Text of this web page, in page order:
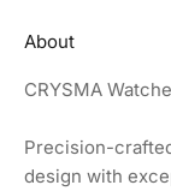
About
CRYSMA
Precision-
design with